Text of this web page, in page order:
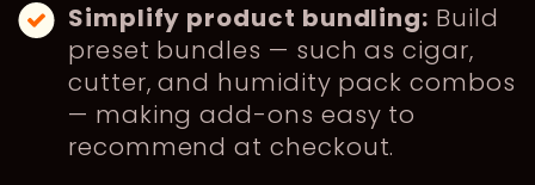
Simplify product bundling: Build
preset bundles — such as cigar,
cutter, and humidity pack combos
— making add-ons easy to
recommend at checkout.